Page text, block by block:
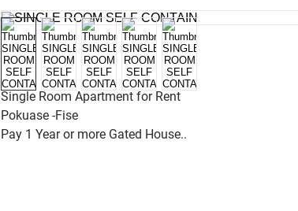
Single Room Apartment for Rent
Pokuase -Fise
Pay 1 Year or more Gated House..